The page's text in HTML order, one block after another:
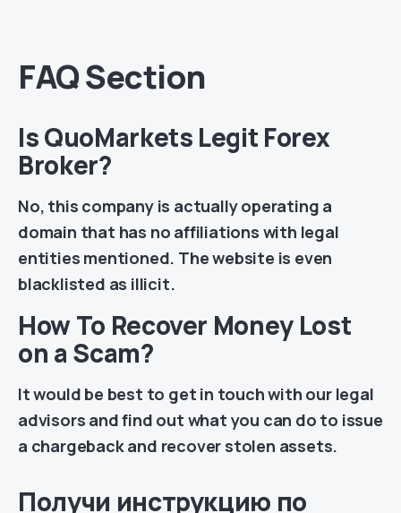
FAQ Section
Is QuoMarkets Legit Forex
Broker?
No, this company is actually operating a
domain that has no affiliations with legal
entities mentioned. The website is even
blacklisted as illicit.
How To Recover Money Lost
on a Scam?
It would be best to get in touch with our legal
advisors and find out what you can do to issue
a chargeback and recover stolen assets.
Получи инструкцию по